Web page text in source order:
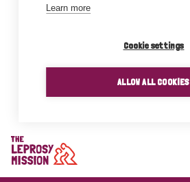
Learn more
Cookie settings
ALLOW ALL COOKIES
Home